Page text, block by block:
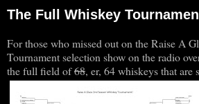
The Full Whiskey
For those who missed out on the Raise A
Tournament selection show on the radio
the full field of68, er, 64 whiskeys that are